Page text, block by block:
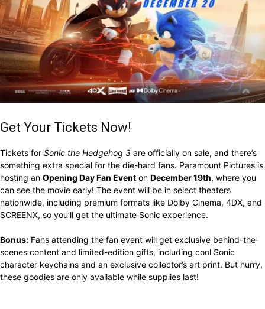
Get Your Tickets Now!
Tickets for Sonic the Hedgehog 3 are officially on sale, and there’s
something extra special for the die-hard fans. Paramount Pictures is
hosting an Opening Day Fan Event on December 19th, where you
can see the movie early! The event will be in select theaters
nationwide, including premium formats like Dolby Cinema, 4DX, and
SCREENX, so you’ll get the ultimate Sonic experience.
Bonus: Fans attending the fan event will get exclusive behind-the-
scenes content and limited-edition gifts, including cool Sonic
character keychains and an exclusive collector’s art print. But hurry,
these goodies are only available while supplies last!